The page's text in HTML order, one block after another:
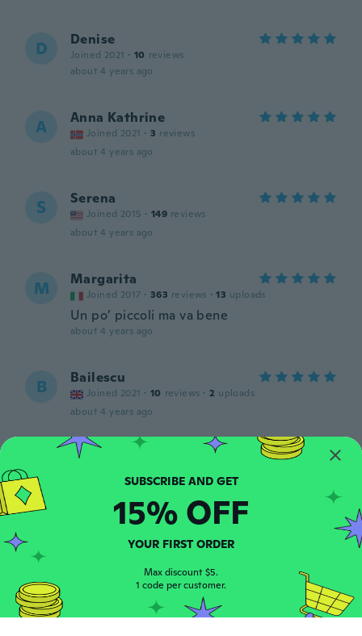
D Denise
Joined 2021 · 10 reviews
about 4 years ago
A Anna Kathrine
Joined 2021 · 3 reviews
about 4 years ago
S Serena
Joined 2015 · 149 reviews
about 4 years ago
M Margarita
Joined 2017 · 363 reviews · 13 uploads
Un po’ piccoli ma va bene
about 4 years ago
B Bailescu
Joined 2021 · 10 reviews · 2 uploads
about 4 years ago
NameDeleted
N · 499 reviews 8 uploads
This eyeliner is amazing I love it
about 4 years ago
SUBSCRIBE AND GET
15% OFF
YOUR FIRST ORDER
Max discount $5.
1 code per customer.